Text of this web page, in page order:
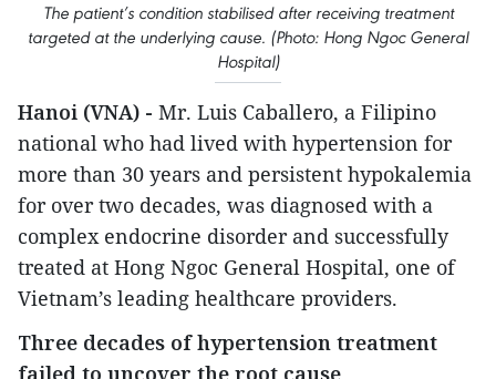
The patient’s condition stabilised after receiving treatment
targeted at the underlying cause. (Photo: Hong Ngoc General
Hospital)
Hanoi (VNA) - Mr. Luis Caballero, a Filipino
national who had lived with hypertension for
more than 30 years and persistent hypokalemia
for over two decades, was diagnosed with a
complex endocrine disorder and successfully
treated at Hong Ngoc General Hospital, one of
Vietnam’s leading healthcare providers.
Three decades of hypertension treatment
failed to uncover the root cause